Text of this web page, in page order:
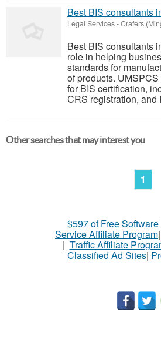
Best BIS consultants
Legal Services-Crafers
Best BIS consultants
role in helping
standards for
of products.
for BIS certification,
CRS registration, and
Other searches that may interest you
1
$597 of Free Software
Service Affiliate Program|
| Traffic Affiliate
Classified Ad Sites|